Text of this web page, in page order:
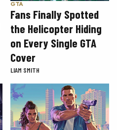
GTA
Fans Finally Spotted
the Helicopter Hiding
on Every Single GTA
Cover
LIAM SMITH